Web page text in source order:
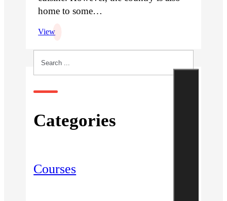
home to some…
View
Categories
Courses